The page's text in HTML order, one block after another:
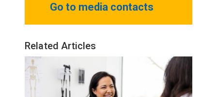
Go to media contacts
Related Articles